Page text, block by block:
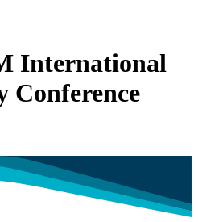
International
Conference